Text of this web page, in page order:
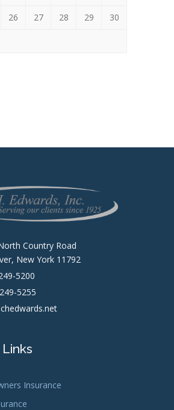
26 27 28 29 30
Country Road
New York 11792
5200
5255
Links
Insurance